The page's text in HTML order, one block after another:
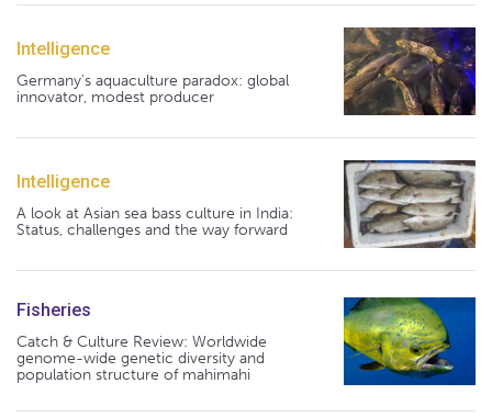
Intelligence
Germany's aquaculture paradox: global
innovator, modest producer
Intelligence
A look at Asian sea bass culture in India:
Status, challenges and the way forward
Fisheries
Catch & Culture Review: Worldwide
genome-wide genetic diversity and
population structure of mahimahi